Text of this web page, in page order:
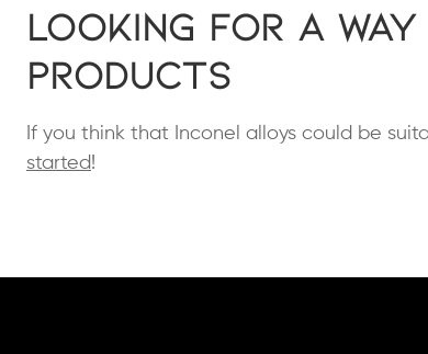
Looking for a
Products
If you think that Inconel alloys could be
started!